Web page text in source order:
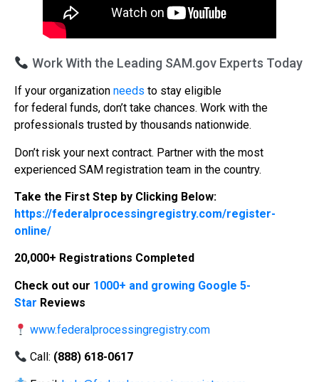
Work With the Leading SAM.gov Experts Today
If your organization needs to stay eligible
for federal funds, don’t take chances. Work with the
professionals trusted by thousands nationwide.
Don’t risk your next contract. Partner with the most
experienced SAM registration team in the country.
Take the First Step by Clicking Below:
https://federalprocessingregistry.com/register-
online/
20,000+ Registrations Completed
Check out our 1000+ and growing Google 5-
Star Reviews
www.federalprocessingregistry.com
Call: (888) 618-0617